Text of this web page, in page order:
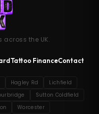
the UK.
Tattoo FinanceContact
Hagley Rd
Lichfield
Sutton Coldfield
Worcester